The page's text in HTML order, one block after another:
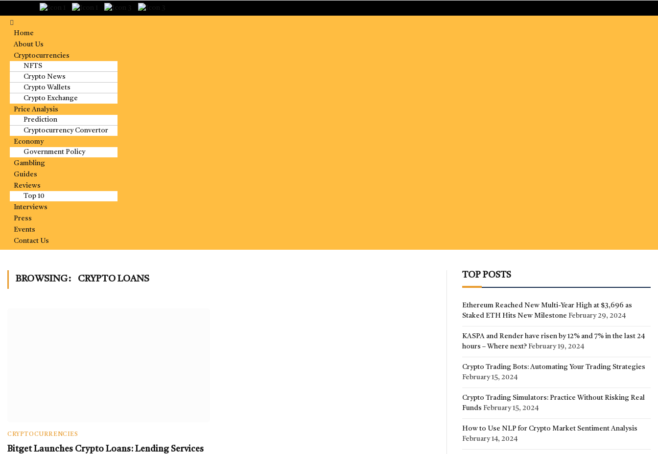
Home
About Us
Cryptocurrencies
NFTS
Crypto News
Crypto Wallets
Crypto Exchange
Price Analysis
Prediction
Cryptocurrency Convertor
Economy
Government Policy
Gambling
Guides
Reviews
Top 10
Interviews
Press
Events
Contact Us
BROWSING: CRYPTO LOANS
CRYPTOCURRENCIES
Bitget Launches Crypto Loans: Lending Services
TOP POSTS
Ethereum Reached New Multi-Year High at $3,696 as
Staked ETH Hits New Milestone February 29, 2024
KASPA and Render have risen by 12% and 7% in the last 24
hours – Where next? February 19, 2024
Crypto Trading Bots: Automating Your Trading Strategies
February 15, 2024
Crypto Trading Simulators: Practice Without Risking Real
Funds February 15, 2024
How to Use NLP for Crypto Market Sentiment Analysis
February 14, 2024